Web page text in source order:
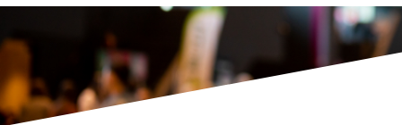
Main Navigation